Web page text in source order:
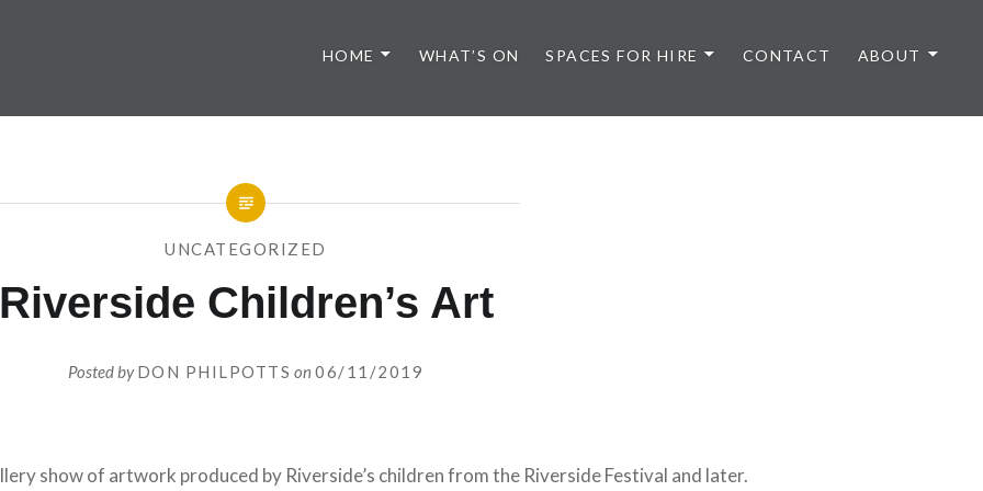
HOME WHAT’S ON SPACES FOR HIRE CONTACT ABOUT
UNCATEGORIZED
Riverside Children’s Art
Posted byDON PHILPOTTS on 06/11/2019
show of artwork produced by Riverside’s children from the Riverside Festival and later.